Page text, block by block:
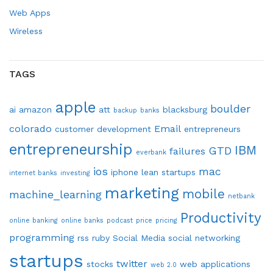
Web Apps
Wireless
TAGS
ai amazon apple att backup banks blacksburg boulder
colorado customer development Email entrepreneurs
entrepreneurship everbank failures GTD IBM
internet banks investing ios iphone lean startups mac
machine_learning marketing mobile netbank
online banking online banks podcast price pricing Productivity
programming rss ruby Social Media social networking
startups stocks twitter web 2.0 web applications